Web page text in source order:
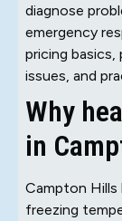
diagnose
emergency
pricing
issues, and
Why
in
Campton Hills
freezing